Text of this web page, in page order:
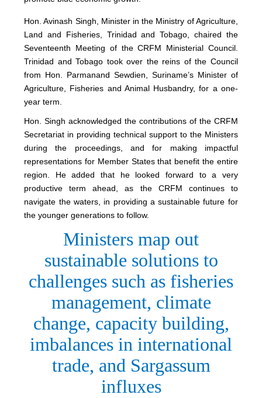
Hon. Avinash Singh, Minister in the Ministry of Agriculture,
Land and Fisheries, Trinidad and Tobago, chaired the
Seventeenth Meeting of the CRFM Ministerial Council.
Trinidad and Tobago took over the reins of the Council
from Hon. Parmanand Sewdien, Suriname’s Minister of
Agriculture, Fisheries and Animal Husbandry, for a one-
year term.
Hon. Singh acknowledged the contributions of the CRFM
Secretariat in providing technical support to the Ministers
during the proceedings, and for making impactful
representations for Member States that benefit the entire
region. He added that he looked forward to a very
productive term ahead, as the CRFM continues to
navigate the waters, in providing a sustainable future for
the younger generations to follow.
Ministers map out
sustainable solutions to
challenges such as fisheries
management, climate
change, capacity building,
imbalances in international
trade, and Sargassum
influxes